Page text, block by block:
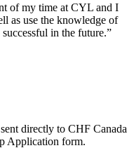
of my time at CYL and I
as use the knowledge of
in the future.”
directly to CHF Canada
Application form.